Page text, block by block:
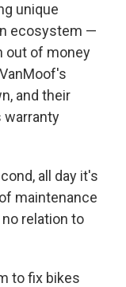
unique
ecosystem —
out of money
and their
warranty
all day it's
maintenance
relation to
to fix bikes